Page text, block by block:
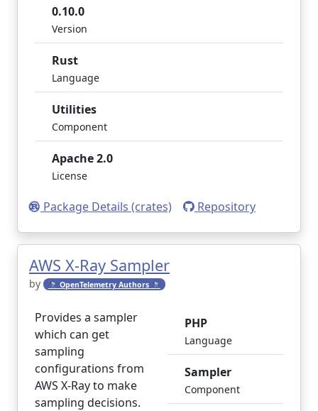
0.10.0
Version
Rust
Language
Utilities
Component
Apache 2.0
License
Package Details (crates) Repository
AWS X-Ray Sampler
by 🔭 OpenTelemetry Authors 🔭
Provides a sampler
which can get
sampling
configurations from
AWS X-Ray to make
sampling decisions.
PHP
Language
Sampler
Component